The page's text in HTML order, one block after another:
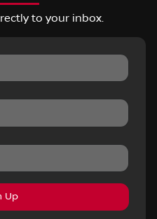
to your inbox.
Up